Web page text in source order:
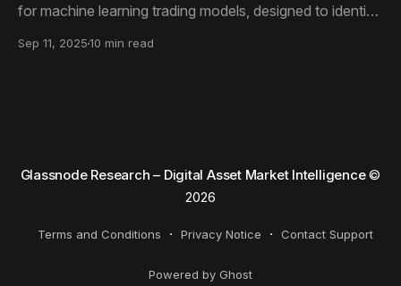
for machine learning trading models, designed to identify
Sep 11, 202510 min read
Glassnode Research – Digital Asset Market Intelligence©
2026
Terms and Conditions Privacy Notice Contact Support
Powered by Ghost